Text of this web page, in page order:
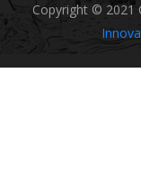
Copyright © 2021